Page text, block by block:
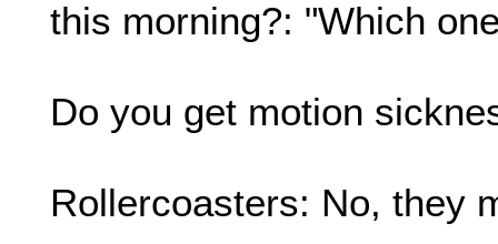
this morning?: "Which
Do you get motion
Rollercoasters: No, they